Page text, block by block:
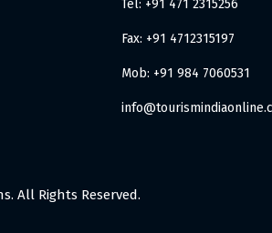
Tel: +91 471 2315256
Fax: +91 4712315197
Mob: +91 984 7060531
All Rights Reserved.